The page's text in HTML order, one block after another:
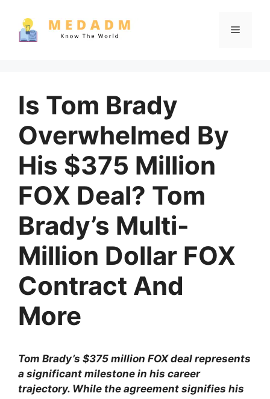
content
Menu
Is Tom Brady
Overwhelmed By
His $375 Million
FOX Deal? Tom
Brady’s Multi-
Million Dollar FOX
Contract And
More
Tom Brady’s $375 million FOX deal represents
a significant milestone in his career
trajectory. While the agreement signifies his